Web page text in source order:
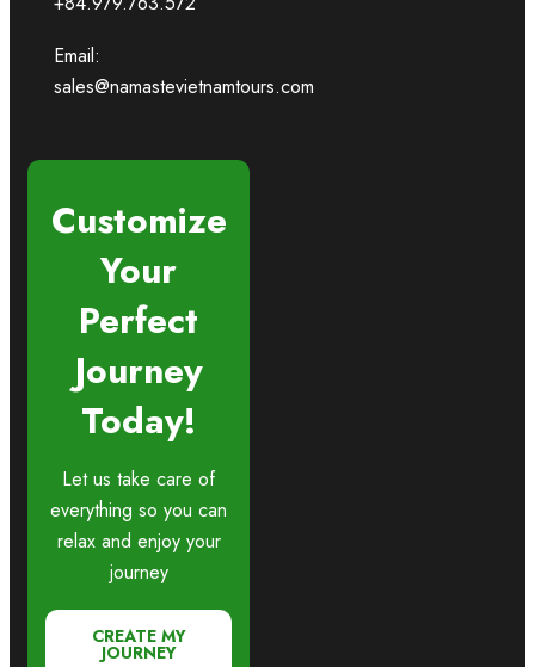
Email:
sales@namastevietnamtours.com
Customize
Your
Perfect
Journey
Today!
Let us take care of
everything so you can
relax and enjoy your
journey
CREATE MY
JOURNEY